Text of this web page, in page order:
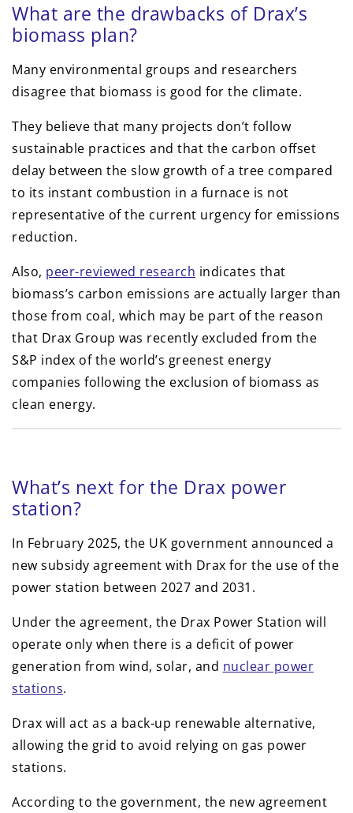
What are the drawbacks of Drax’s
biomass plan?
Many environmental groups and researchers
disagree that biomass is good for the climate.
They believe that many projects don’t follow
sustainable practices and that the carbon offset
delay between the slow growth of a tree compared
to its instant combustion in a furnace is not
representative of the current urgency for emissions
reduction.
Also, peer-reviewed research indicates that
biomass’s carbon emissions are actually larger than
those from coal, which may be part of the reason
that Drax Group was recently excluded from the
S&P index of the world’s greenest energy
companies following the exclusion of biomass as
clean energy.
What’s next for the Drax power
station?
In February 2025, the UK government announced a
new subsidy agreement with Drax for the use of the
power station between 2027 and 2031.
Under the agreement, the Drax Power Station will
operate only when there is a deficit of power
generation from wind, solar, and nuclear power
stations.
Drax will act as a back-up renewable alternative,
allowing the grid to avoid relying on gas power
stations.
According to the government, the new agreement